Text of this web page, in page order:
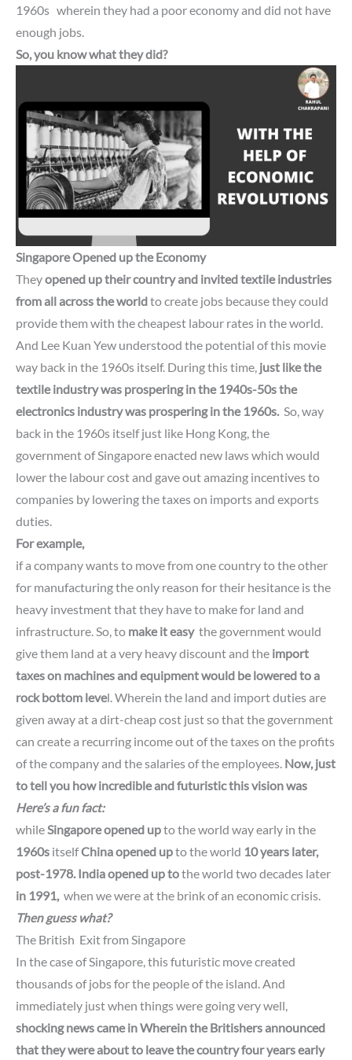
1960s wherein they had a poor economy and did not have
enough jobs.
So, you know what they did?
SingaporeOpened up the Economy
Theyopened up their country and invited textile industries
from all across the worldto create jobs because they could
provide them with the cheapest labour rates in the world.
And Lee Kuan Yew understood the potential of this movie
way back in the 1960s itself. During this time, just like the
textile industry was prospering in the 1940s-50sthe
electronics industrywas prospering in the 1960s. So, way
back in the 1960s itself just like Hong Kong,the
government of Singapore enacted new laws which would
lower the labour cost and gave out amazing incentives to
companies by lowering the taxes on imports and exports
duties.
For example,
if a company wants to move from one country to the other
for manufacturing the only reason for their hesitance is the
heavy investment that they have to make for land and
infrastructure.So, to make it easy the government would
give them land at a very heavy discount and the import
taxes on machines and equipment would be lowered to a
rock bottom level.Wherein the land and import duties are
given away at a dirt-cheap cost just so that the government
can create a recurring income out of the taxes on the profits
of the company and the salaries of the employees. Now, just
to tell you how incredible and futuristic this vision was
Here’s a fun fact:
whileSingapore opened upto the world way early in the
1960s itselfChina opened uptothe world 10 years later,
post-1978.India opened up tothe world two decades later
in 1991, when we were at the brink of an economic crisis.
Then guess what?
The British Exit from Singapore
In the case of Singapore, this futuristic move created
thousands of jobs for the people of the island. And
immediately just when things were going very well,
shocking news came in Wherein the Britishersannounced
that they were about to leave the country four years early